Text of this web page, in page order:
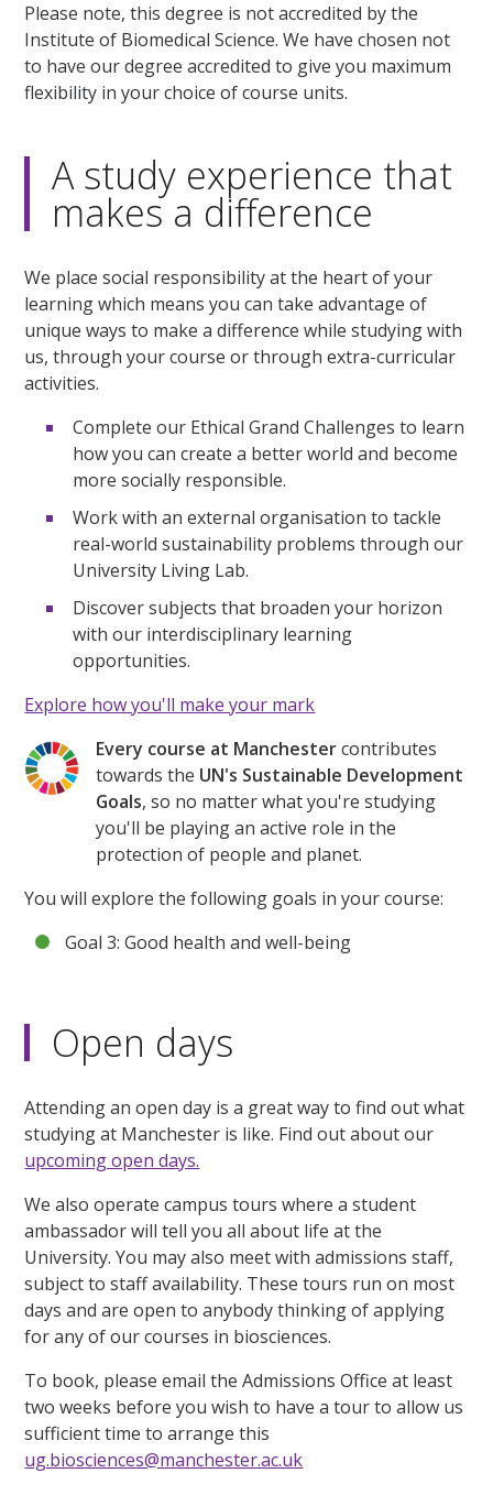
Please note, this degree is not accredited by the
Institute of Biomedical Science. We have chosen not
to have our degree accredited to give you maximum
flexibility in your choice of course units.
A study experience that
makes a difference
We place social responsibility at the heart of your
learning which means you can take advantage of
unique ways to make a difference while studying with
us, through your course or through extra-curricular
activities.
Complete our Ethical Grand Challenges to learn
how you can create a better world and become
more socially responsible.
Work with an external organisation to tackle
real-world sustainability problems through our
University Living Lab.
Discover subjects that broaden your horizon
with our interdisciplinary learning
opportunities.
Explore how you'll make your mark
Every course at Manchestercontributes
towards the UN's Sustainable Development
Goals, so no matter what you're studying
you'll be playing an active role in the
protection of people and planet.
You will explore the following goals in your course:
Goal 3: Good health and well-being
Open days
Attending an open day is a great way to find out what
studying at Manchester is like. Find out about our
upcoming open days.
We also operate campus tours where a student
ambassador will tell you all about life at the
University. You may also meet with admissions staff,
subject to staff availability. These tours run on most
days and are open to anybody thinking of applying
for any of our courses in biosciences.
To book, please email the Admissions Office at least
two weeks before you wish to have a tour to allow us
sufficient time to arrange this
ug.biosciences@manchester.ac.uk